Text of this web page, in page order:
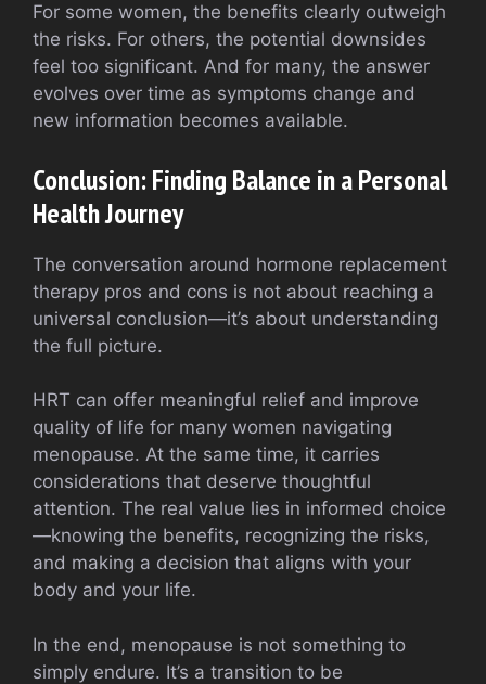
For some women, the benefits clearly outweigh
the risks. For others, the potential downsides
feel too significant. And for many, the answer
evolves over time as symptoms change and
new information becomes available.
Conclusion: Finding Balance in a Personal
Health Journey
The conversation around hormone replacement
therapy pros and cons is not about reaching a
universal conclusion—it’s about understanding
the full picture.
HRT can offer meaningful relief and improve
quality of life for many women navigating
menopause. At the same time, it carries
considerations that deserve thoughtful
attention. The real value lies in informed choice
—knowing the benefits, recognizing the risks,
and making a decision that aligns with your
body and your life.
In the end, menopause is not something to
simply endure. It’s a transition to be